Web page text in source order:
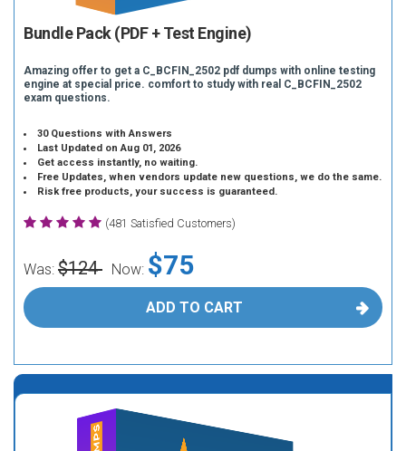
Bundle Pack (PDF + Test Engine)
Amazing offer to get a C_BCFIN_2502 pdf dumps with online testing
engine at special price. comfort to study with real C_BCFIN_2502
exam questions.
30 Questions with Answers
Last Updated on Aug 01, 2026
Get access instantly, no waiting.
Free Updates, when vendors update new questions, we do the same.
Risk free products, your success is guaranteed.
(481 Satisfied Customers)
Was: $124 Now: $75
ADD TO CART